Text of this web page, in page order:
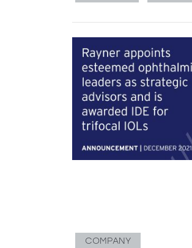
COMPANY